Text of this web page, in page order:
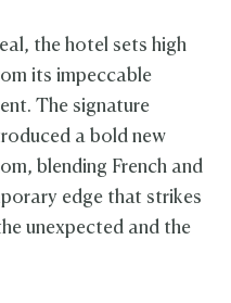
the hotel sets high
its impeccable
The signature
a bold new
blending French and
edge that strikes
unexpected and the